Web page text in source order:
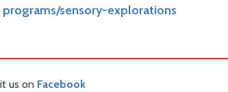
programs/sensory-explorations
us on Facebook